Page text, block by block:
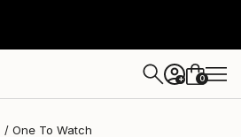
+ 0
One To Watch